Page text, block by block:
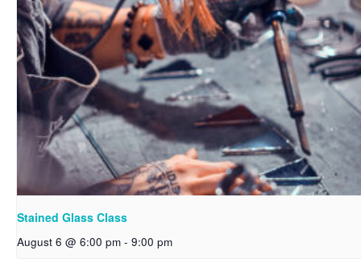
Stained Glass Class
August 6 @ 6:00 pm - 9:00 pm